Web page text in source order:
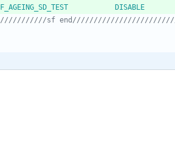
define SF_AGEING_SD_TEST			DISABLE